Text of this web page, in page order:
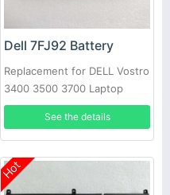
Dell 7FJ92 Battery
Replacement for DELL Vostro
3400 3500 3700 Laptop
See the details
Hot